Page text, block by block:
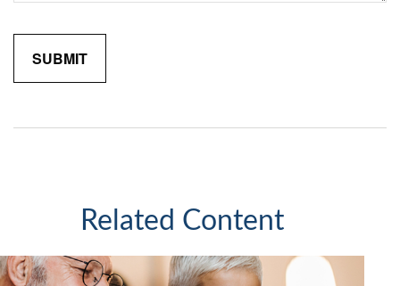
Related Content